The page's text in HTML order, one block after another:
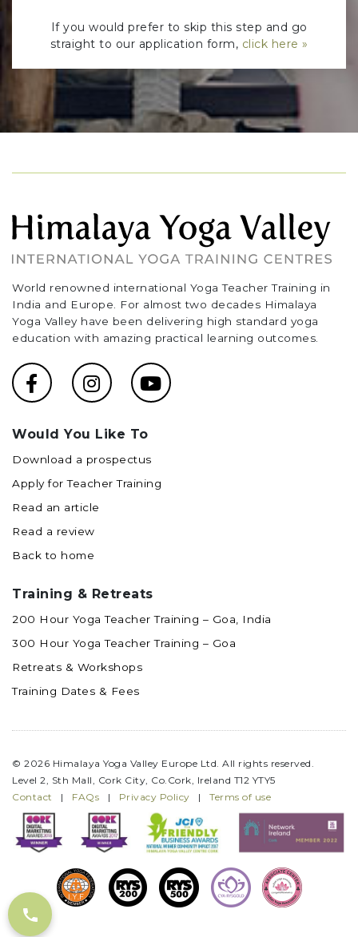
If you would prefer to skip this step and go
straight to our application form, click here »
World renowned international Yoga Teacher Training in
India and Europe. For almost two decades Himalaya
Yoga Valley have been delivering high standard yoga
education with amazing practical learning outcomes.
Would You Like To
Download a prospectus
Apply for Teacher Training
Read an article
Read a review
Back to home
Training & Retreats
200 Hour Yoga Teacher Training – Goa, India
300 Hour Yoga Teacher Training – Goa
Retreats & Workshops
Training Dates & Fees
© 2026 Himalaya Yoga Valley Europe Ltd. All rights reserved.
Level 2, Sth Mall, Cork City, Co.Cork, Ireland T12 YTY5
Contact | FAQs | Privacy Policy | Terms of use